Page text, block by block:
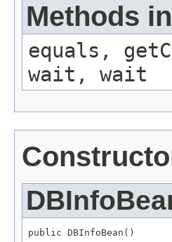
Methods
equals,
wait, wait
public DBInfoBean()